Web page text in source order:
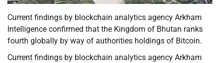
Current findings by blockchain analytics agency Arkham
Intelligence confirmed that the Kingdom of Bhutan ranks
fourth globally by way of authorities holdings of Bitcoin.
Current findings by blockchain analytics agency Arkham